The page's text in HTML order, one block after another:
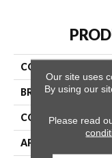
COLLECTION
BRAND
CONSTRUCTION
APPLICATION
Our site uses
By using our
Please read